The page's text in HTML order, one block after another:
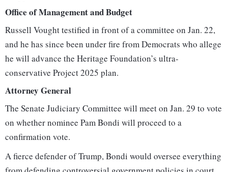
Office of Management and Budget
Russell Vought testified in front of a committee on Jan. 22,
and he has since been under fire from Democrats who allege
he will advance the Heritage Foundation’s ultra-
conservative Project 2025 plan.
Attorney General
The Senate Judiciary Committee will meet on Jan. 29 to vote
on whether nominee Pam Bondi will proceed to a
confirmation vote.
A fierce defender of Trump, Bondi would oversee everything